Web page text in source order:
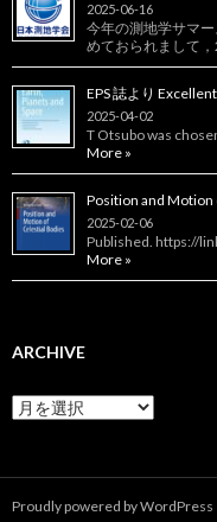
2025-06-16
今年の測地学サマ
めておられまして
EPS 誌より
2025-04-02
T Otsubo was
More »
Position and Motion
2025-02-06
Published. https://
More »
ARCHIVE
Archive
Proudly powered by WordPress